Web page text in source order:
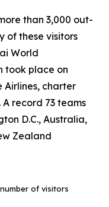
than 3,000 out-
of these visitors
World
took place on
Airlines, charter
record 73 teams
D.C., Australia,
Zealand
of visitors